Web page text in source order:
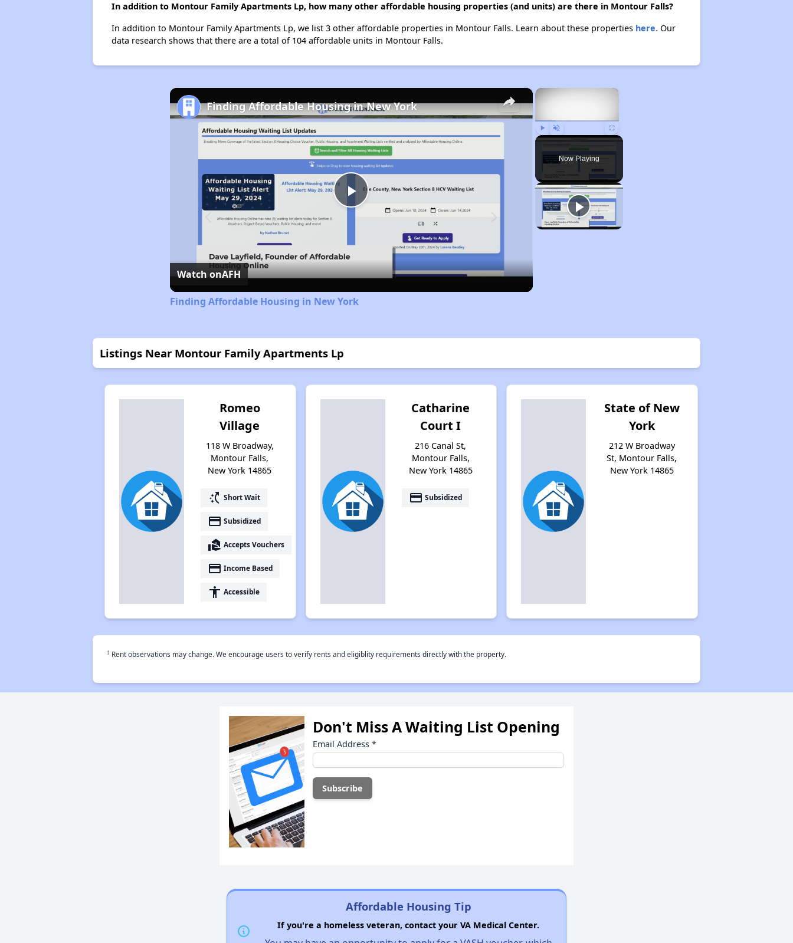
In addition to Montour Family Apartments Lp, how many other affordable housing properties (and units) are there in Montour Falls?
In addition to Montour Family Apartments Lp, we list 3 other affordable properties in Montour Falls. Learn about these properties here.Our
data research shows that there are a total of 104 affordable units in Montour Falls.
×
Play Unmute Fullscreen
Now Playing
×
Play
Video
Finding Affordable Housing in New York
Watch onAFH
Finding Affordable Housing in New York
Listings Near Montour Family Apartments Lp
Romeo
Village
118 W Broadway,
Montour Falls,
New York 14865
switch_access_shortcut Short Wait
payment Subsidized
real_estate_agent Accepts Vouchers
payment Income Based
accessibility Accessible
Catharine
Court I
216 Canal St,
Montour Falls,
New York 14865
payment Subsidized
State of New
York
212 W Broadway
St, Montour Falls,
New York 14865
† Rent observations may change. We encourage users to verify rents and eligiblity requirements directly with the property.
Don't Miss A Waiting List Opening
Email Address *
Affordable Housing Tip
If you're a homeless veteran, contact your VA Medical Center.